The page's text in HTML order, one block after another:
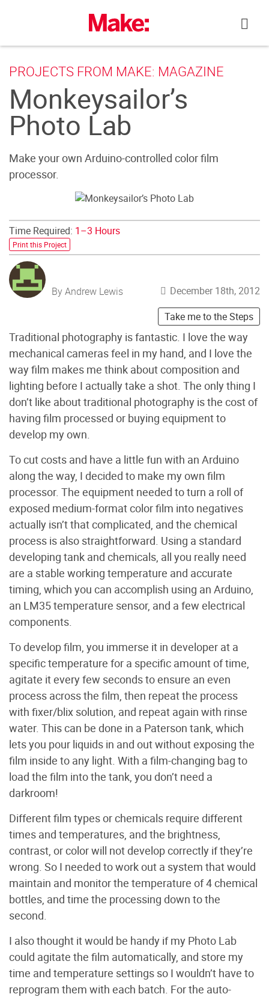
PROJECTS FROM MAKE: MAGAZINE
Monkeysailor’s
Photo Lab
Make your own Arduino-controlled color film
processor.
Time Required: 1–3 Hours
Print this Project
By Andrew Lewis
December 18th, 2012
Take me to the Steps
Traditional photography is fantastic. I love the way
mechanical cameras feel in my hand, and I love the
way film makes me think about composition and
lighting before I actually take a shot. The only thing I
don’t like about traditional photography is the cost of
having film processed or buying equipment to
develop my own.
To cut costs and have a little fun with an Arduino
along the way, I decided to make my own film
processor. The equipment needed to turn a roll of
exposed medium-format color film into negatives
actually isn’t that complicated, and the chemical
process is also straightforward. Using a standard
developing tank and chemicals, all you really need
are a stable working temperature and accurate
timing, which you can accomplish using an Arduino,
an LM35 temperature sensor, and a few electrical
components.
To develop film, you immerse it in developer at a
specific temperature for a specific amount of time,
agitate it every few seconds to ensure an even
process across the film, then repeat the process
with fixer/blix solution, and repeat again with rinse
water. This can be done in a Paterson tank, which
lets you pour liquids in and out without exposing the
film inside to any light. With a film-changing bag to
load the film into the tank, you don’t need a
darkroom!
Different film types or chemicals require different
times and temperatures, and the brightness,
contrast, or color will not develop correctly if they’re
wrong. So I needed to work out a system that would
maintain and monitor the temperature of 4 chemical
bottles, and time the processing down to the
second.
I also thought it would be handy if my Photo Lab
could agitate the film automatically, and store my
time and temperature settings so I wouldn’t have to
reprogram them with each batch. For the auto-